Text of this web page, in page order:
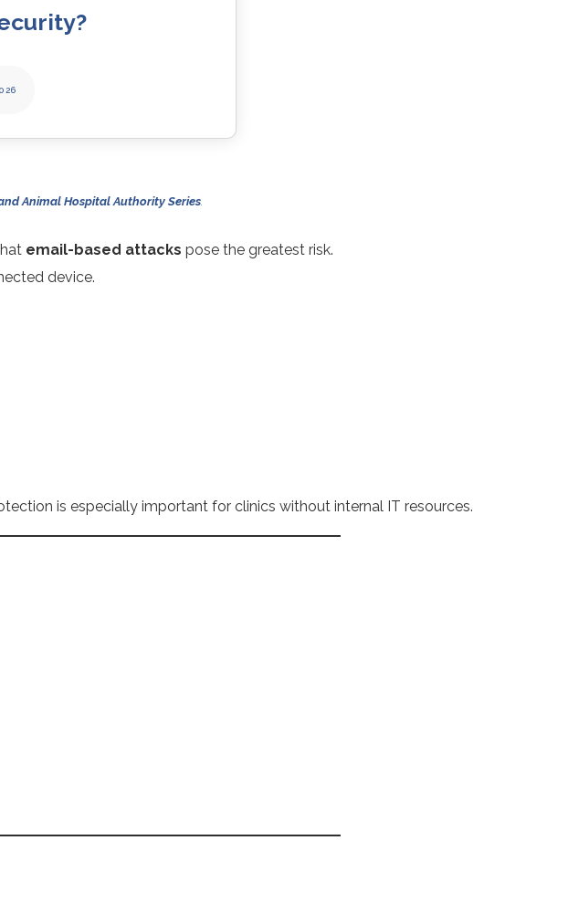
Animal Hospital Authority Series.
email-based attacks pose the greatest risk.
device.
is especially important for clinics without internal IT resources.